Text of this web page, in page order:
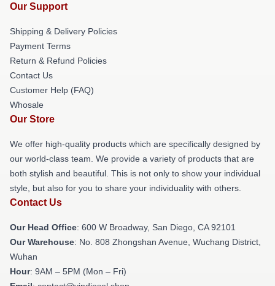
Our Support
Shipping & Delivery Policies
Payment Terms
Return & Refund Policies
Contact Us
Customer Help (FAQ)
Whosale
Our Store
We offer high-quality products which are specifically designed by
our world-class team. We provide a variety of products that are
both stylish and beautiful. This is not only to show your individual
style, but also for you to share your individuality with others.
Contact Us
Our Head Office: 600 W Broadway, San Diego, CA 92101
Our Warehouse: No. 808 Zhongshan Avenue, Wuchang District,
Wuhan
Hour: 9AM – 5PM (Mon – Fri)